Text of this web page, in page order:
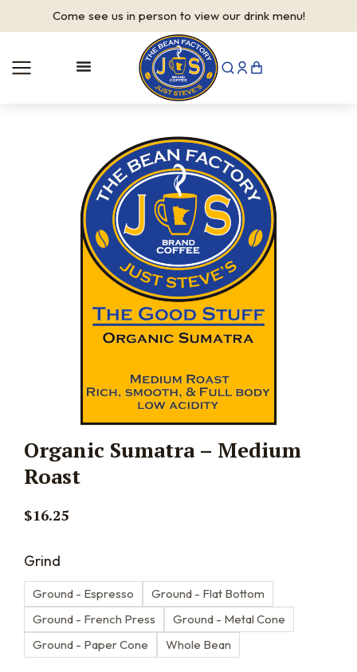
Come see us in person to view our drink menu!
Organic Sumatra – Medium
Roast
$16.25
Grind
Ground - Espresso
Ground - Flat Bottom
Ground - French Press
Ground - Metal Cone
Ground - Paper Cone
Whole Bean